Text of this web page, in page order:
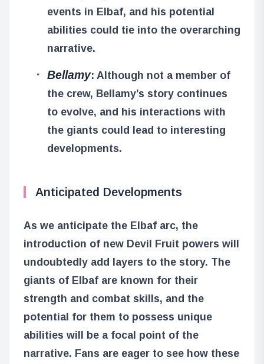
events in Elbaf, and his potential
abilities could tie into the overarching
narrative.
Bellamy: Although not a member of
the crew, Bellamy’s story continues
to evolve, and his interactions with
the giants could lead to interesting
developments.
Anticipated Developments
As we anticipate the Elbaf arc, the
introduction of new Devil Fruit powers will
undoubtedly add layers to the story. The
giants of Elbaf are known for their
strength and combat skills, and the
potential for them to possess unique
abilities will be a focal point of the
narrative. Fans are eager to see how these